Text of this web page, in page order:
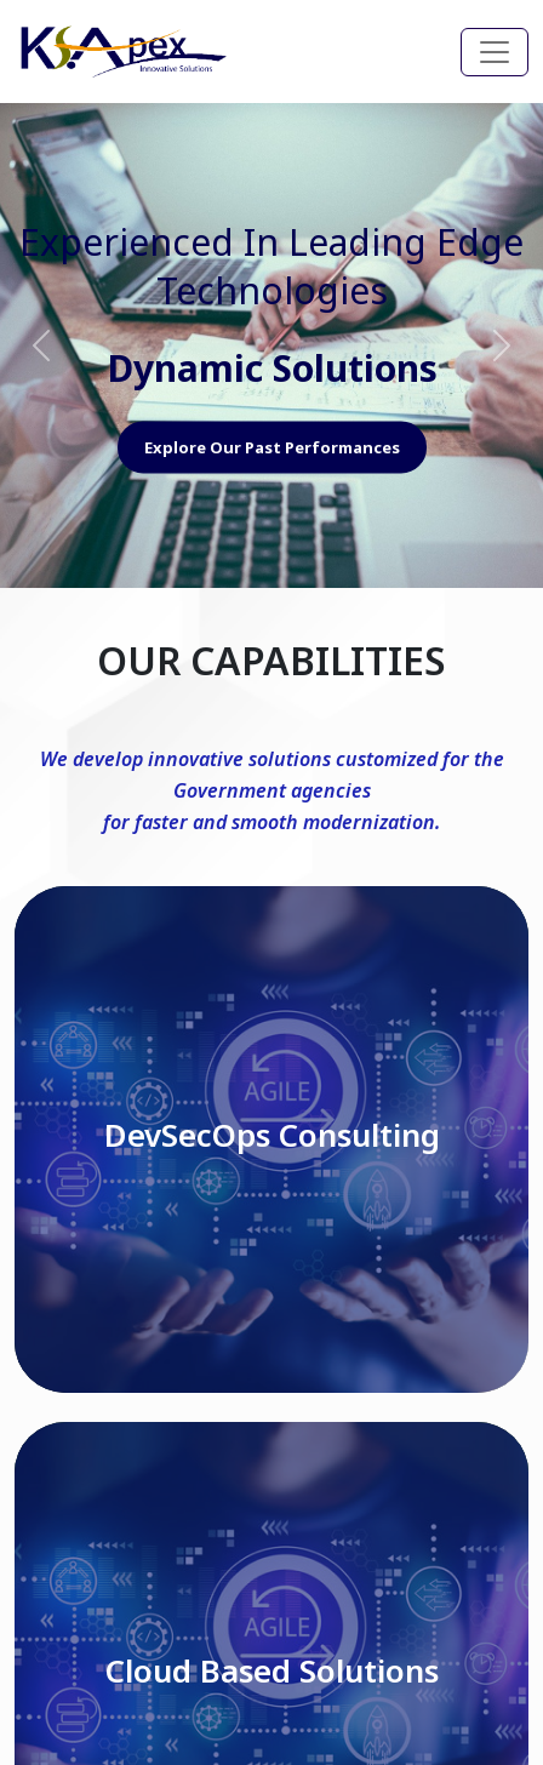
Experienced In Faster, Better
And Cost Effective Services
Agile Mindset
Explore Our Capabilities
Previous Next
OUR CAPABILITIES
We develop innovative solutions customized for the
Government agencies
for faster and smooth modernization.
DevSecOps Consulting
Read More
DevSecOps Consulting
Cloud Based Solutions
Read More
Cloud Based Solutions